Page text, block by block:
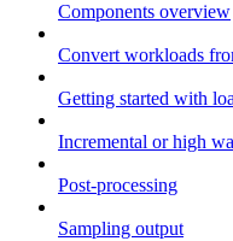
Components overview
Convert workloads
Getting started with
Incremental or high
Post-processing
Sampling output